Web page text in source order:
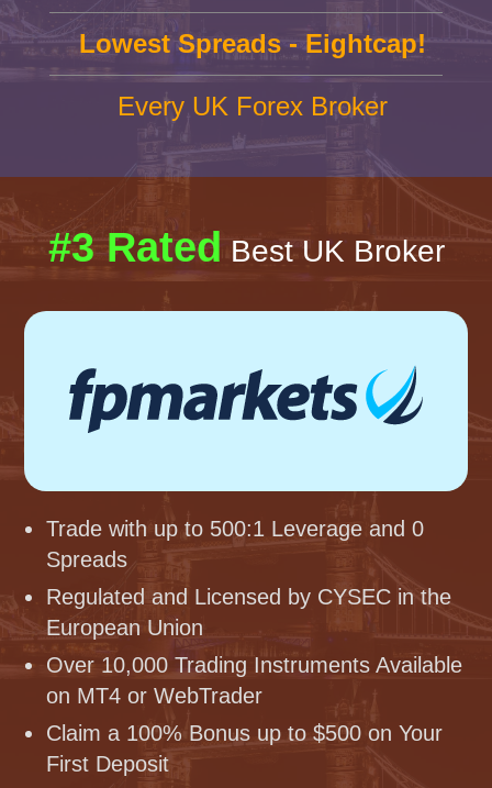
Lowest Spreads - Eightcap!
Every UK Forex Broker
#3 Rated Best UK Broker
Trade with up to 500:1 Leverage and 0
Spreads
Regulated and Licensed by CYSEC in the
European Union
Over 10,000 Trading Instruments Available
on MT4 or WebTrader
Claim a 100% Bonus up to $500 on Your
First Deposit